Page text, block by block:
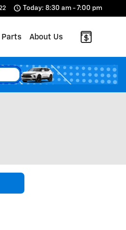
Today: 8:30 am - 7:00 pm
Parts About Us